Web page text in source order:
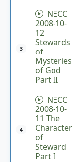
3
NECC
2008-10-
12
Stewards
of
Mysteries
of God
Part II
4
NECC
2008-10-
11 The
Character
of
Steward
Part I